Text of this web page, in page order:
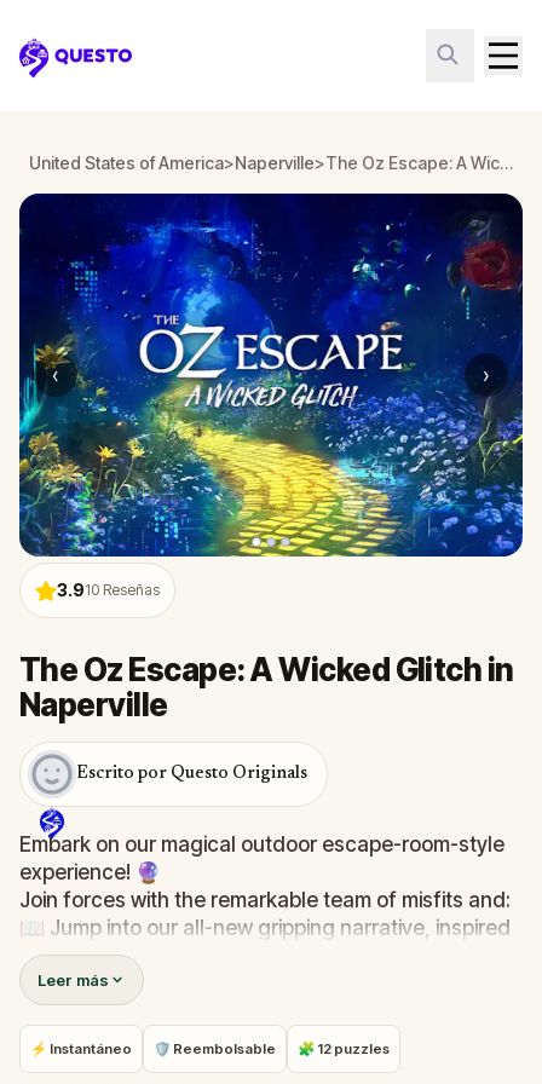
Questo
United States of America>Naperville> The Oz Escape: A Wicked Glitch in Naperville
‹ ›
3.910 Reseñas
The Oz Escape: A Wicked Glitch in
Naperville
Escrito por Questo Originals
Embark on our magical outdoor escape-room-style
experience! 🔮
Join forces with the remarkable team of misfits and:
📖 Jump into our all-new gripping narrative, inspired
by L. Frank Baum’s original Oz novel from 1900!
🤔 Try to outsmart the witch by cracking immersive
puzzles with friends, or tackle her challenges solo,
facing off against the leaderboard.
Leer más
⚡ Instantáneo 🛡 Reembolsable 🧩 12 puzzles